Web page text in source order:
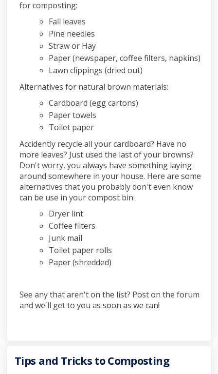
for composting:
Fall leaves
Pine needles
Straw or Hay
Paper (newspaper, coffee filters, napkins)
Lawn clippings (dried out)
Alternatives for natural brown materials:
Cardboard (egg cartons)
Paper towels
Toilet paper
Accidently recycle all your cardboard? Have no
more leaves? Just used the last of your browns?
Don't worry, you always have something laying
around somewhere in your house. Here are some
alternatives that you probably don't even know
can be use in your compost bin:
Dryer lint
Coffee filters
Junk mail
Toilet paper rolls
Paper (shredded)
See any that aren't on the list? Post on the forum
and we'll get to you as soon as we can!
Tips and Tricks to Composting